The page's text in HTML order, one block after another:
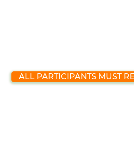
ALL PARTICIPANTS MUST